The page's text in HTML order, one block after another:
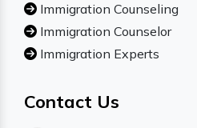
Immigration Counseling
Immigration Counselor
Immigration Experts
Contact Us